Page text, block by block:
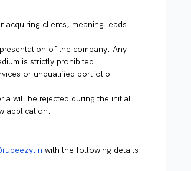
acquiring clients, meaning leads
of the company. Any
is strictly prohibited.
or unqualified portfolio
will be rejected during the initial
application.
with the following details: